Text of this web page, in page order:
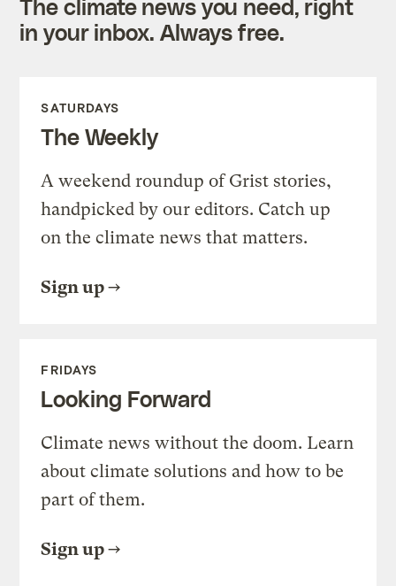
The climate news you need, right
in your inbox. Always free.
SATURDAYS
The Weekly
A weekend roundup of Grist stories,
handpicked by our editors. Catch up
on the climate news that matters.
Sign up
FRIDAYS
Looking Forward
Climate news without the doom. Learn
about climate solutions and how to be
part of them.
Sign up